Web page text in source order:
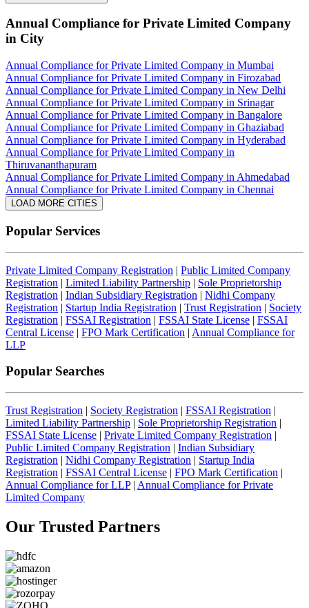
Annual Compliance for Private Limited Company
in City
Annual Compliance for Private Limited Company in Mumbai
Annual Compliance for Private Limited Company in Firozabad
Annual Compliance for Private Limited Company in New Delhi
Annual Compliance for Private Limited Company in Srinagar
Annual Compliance for Private Limited Company in Bangalore
Annual Compliance for Private Limited Company in Ghaziabad
Annual Compliance for Private Limited Company in Hyderabad
Annual Compliance for Private Limited Company in
Thiruvananthapuram
Annual Compliance for Private Limited Company in Ahmedabad
Annual Compliance for Private Limited Company in Chennai
LOAD MORE CITIES
Popular Services
Private Limited Company Registration | Public Limited Company
Registration | Limited Liability Partnership | Sole Proprietorship
Registration | Indian Subsidiary Registration | Nidhi Company
Registration | Startup India Registration | Trust Registration | Society
Registration | FSSAI Registration | FSSAI State License | FSSAI
Central License | FPO Mark Certification | Annual Compliance for
LLP
Popular Searches
Trust Registration | Society Registration | FSSAI Registration |
Limited Liability Partnership | Sole Proprietorship Registration |
FSSAI State License | Private Limited Company Registration |
Public Limited Company Registration | Indian Subsidiary
Registration | Nidhi Company Registration | Startup India
Registration | FSSAI Central License | FPO Mark Certification |
Annual Compliance for LLP| Annual Compliance for Private
Limited Company
Our Trusted Partners